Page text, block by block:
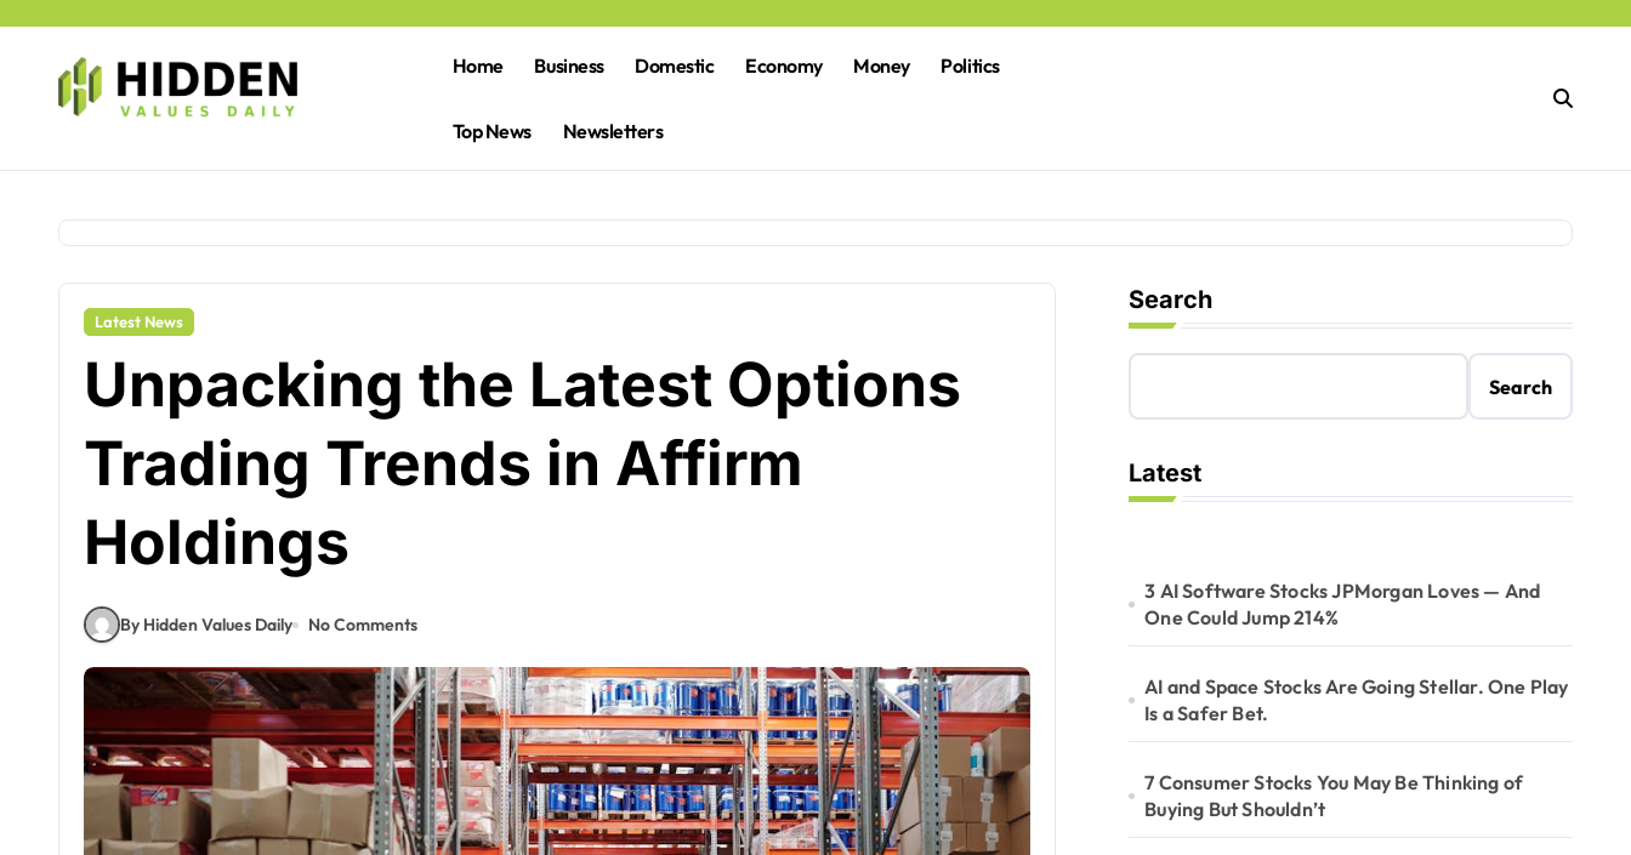
content
Home Business Domestic Economy Money Politics
Top News Newsletters
Latest News
Unpacking the Latest Options
Trading Trends in Affirm
Holdings
By Hidden Values Daily No Comments
Search
Search
Latest
3 AI Software Stocks JPMorgan Loves — And
One Could Jump 214%
AI and Space Stocks Are Going Stellar. One Play
Is a Safer Bet.
7 Consumer Stocks You May Be Thinking of
Buying But Shouldn’t